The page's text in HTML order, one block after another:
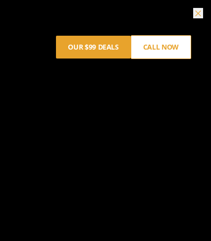
OUR $99 DEALS CALL NOW